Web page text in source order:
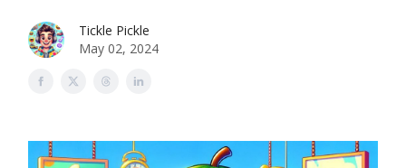
Tickle Pickle
May 02, 2024